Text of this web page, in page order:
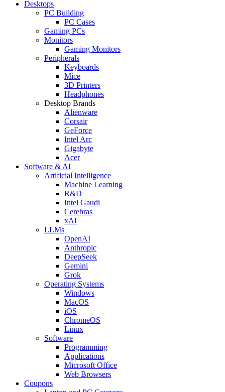
Desktops
PC Building
PC Cases
Gaming PCs
Monitors
Gaming Monitors
Peripherals
Keyboards
Mice
3D Printers
Headphones
Desktop Brands
Alienware
Corsair
GeForce
Intel Arc
Gigabyte
Acer
Software & AI
Artificial Intelligence
Machine Learning
R&D
Intel Gaudi
Cerebras
xAI
LLMs
OpenAI
Anthropic
DeepSeek
Gemini
Grok
Operating Systems
Windows
MacOS
iOS
ChromeOS
Linux
Software
Programming
Applications
Microsoft Office
Web Browsers
Coupons